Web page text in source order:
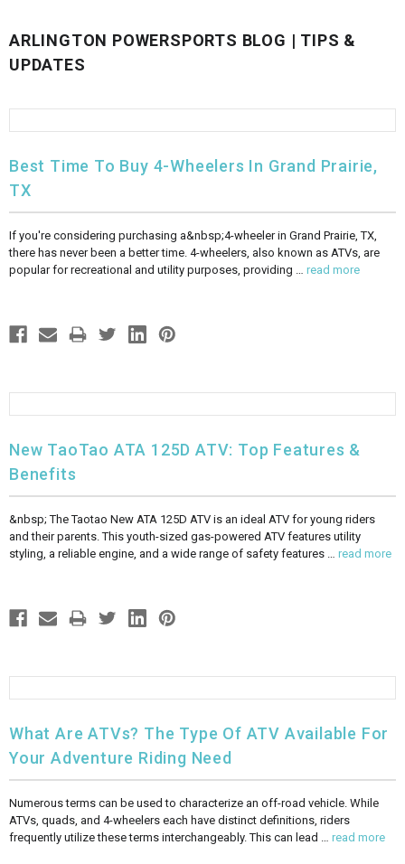
FULLY ASSEMBLED AND TESTED ATVS
ENDURO STREET LEGAL BIKES
250cc
YOUTH GO KART
MINI JEEP
CA LEGAL UTVS
T-BOSS SERIES
Warrior SERIES
4-SEATER UTVS
Sports Bike 150cc
ENDURO STREET LEGAL BIKES
FULLY ASSEMBLED AND TESTED MOTORCYCLES
ARLINGTON POWERSPORTS BLOG | TIPS &
UPDATES
Best Time To Buy 4-Wheelers In Grand Prairie,
TX
If you're considering purchasing a&nbsp;4-wheeler in Grand Prairie, TX,
there has never been a better time. 4-wheelers, also known as ATVs, are
popular for recreational and utility purposes, providing … read more
New TaoTao ATA 125D ATV: Top Features &
Benefits
&nbsp; The Taotao New ATA 125D ATV is an ideal ATV for young riders
and their parents. This youth-sized gas-powered ATV features utility
styling, a reliable engine, and a wide range of safety features … read more
What Are ATVs? The Type Of ATV Available For
Your Adventure Riding Need
Numerous terms can be used to characterize an off-road vehicle. While
ATVs, quads, and 4-wheelers each have distinct definitions, riders
frequently utilize these terms interchangeably. This can lead … read more